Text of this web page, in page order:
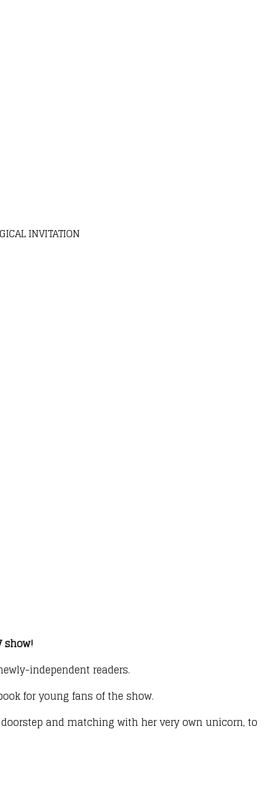
INVITATION
show!
independent readers.
for young fans of the show.
and matching with her very own unicorn, to